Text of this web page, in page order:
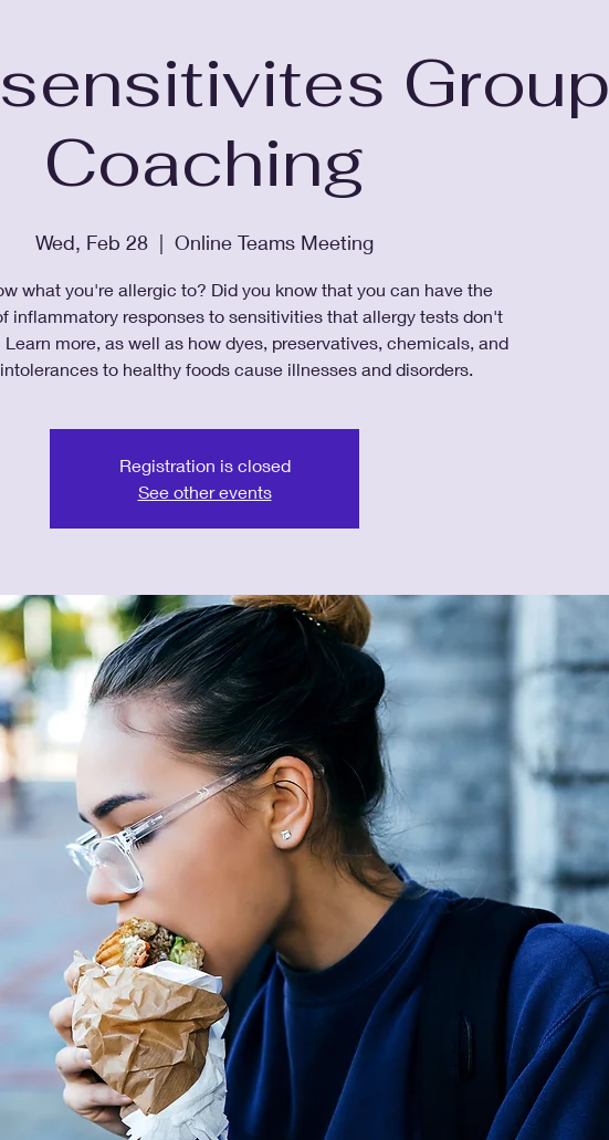
Group
Coaching
Wed, Feb 28
  |
Online Teams Meeting
what you're allergic to? Did you know that you can have the
inflammatory responses to sensitivities that allergy tests don't
more, as well as how dyes, preservatives, chemicals, and
to healthy foods cause illnesses and disorders.
Registration is closed
See other events